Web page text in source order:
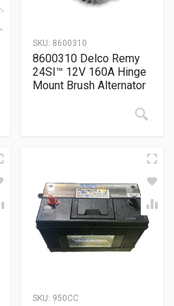
SKU: 8600310
8600310 Delco Remy
24SI™ 12V 160A Hinge
Mount Brush Alternator
SKU: 950CC